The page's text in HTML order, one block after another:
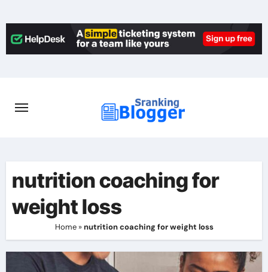
to
content
nutrition coaching for
weight loss
Home»nutrition coaching for weight loss